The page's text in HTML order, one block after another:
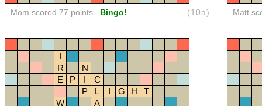
Mom scored 77 points Bingo! (10a) Matt
I
R
N
E
P I
C
P
L I G H
T
W
A